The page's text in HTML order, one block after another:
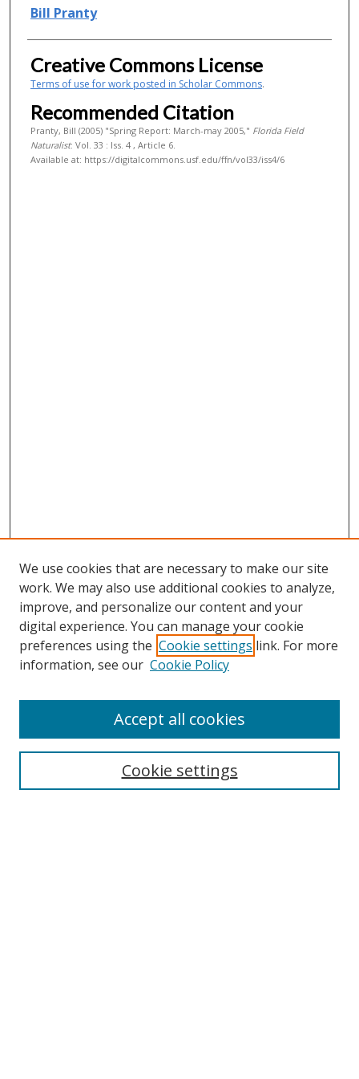
Authors
Bill Pranty
Creative Commons License
Terms of use for work posted in Scholar Commons.
Recommended Citation
Pranty, Bill (2005) "Spring Report: March-may 2005," Florida Field
Naturalist: Vol. 33 : Iss. 4 , Article 6.
Available at: https://digitalcommons.usf.edu/ffn/vol33/iss4/6
Contact
We use cookies that are necessary to make our site
work. We may also use additional cookies to analyze,
improve, and personalize our content and your
digital experience. You can manage your cookie
preferences using the Cookie settings link. For more
information, see our Cookie Policy
Cookie settings
Accept all cookies